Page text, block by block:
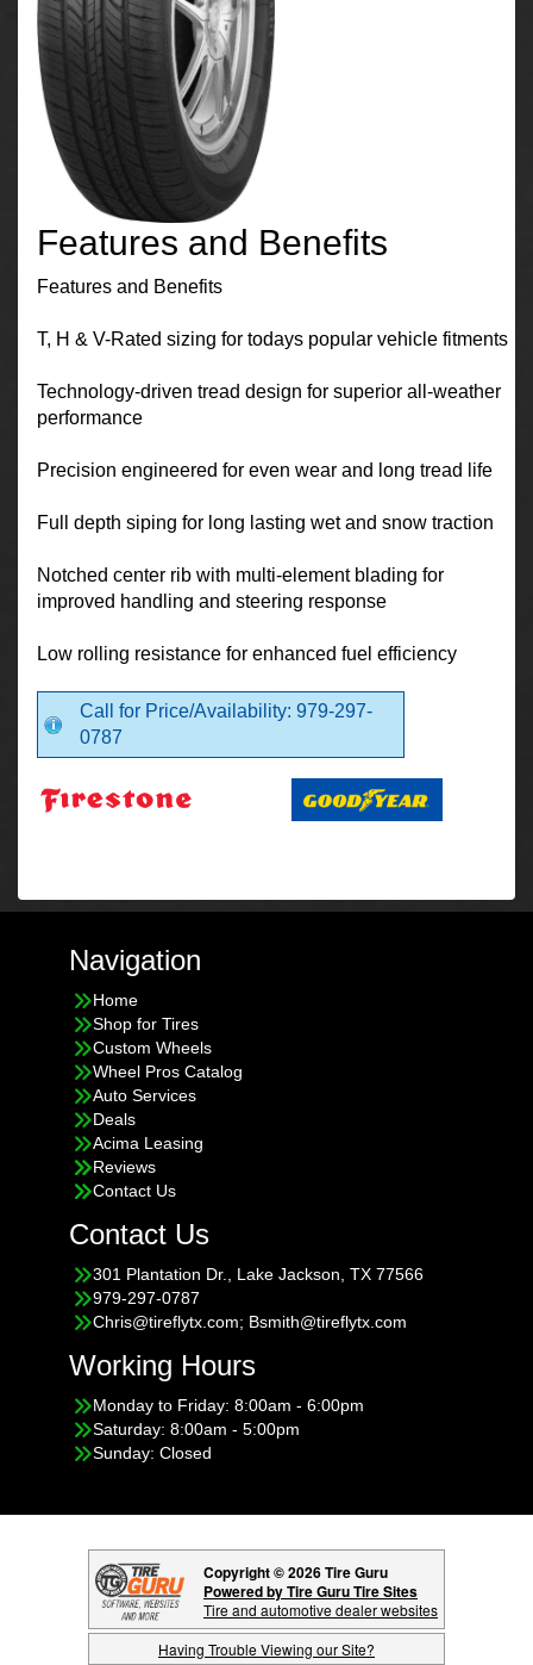
Features and Benefits
Features and Benefits
T, H & V-Rated sizing for todays popular vehicle fitments
Technology-driven tread design for superior all-weather
performance
Precision engineered for even wear and long tread life
Full depth siping for long lasting wet and snow traction
Notched center rib with multi-element blading for
improved handling and steering response
Low rolling resistance for enhanced fuel efficiency
Call for Price/Availability: 979-297-
0787
Navigation
Home
Shop for Tires
Custom Wheels
Wheel Pros Catalog
Auto Services
Deals
Acima Leasing
Reviews
Contact Us
Contact Us
301 Plantation Dr., Lake Jackson, TX 77566
979-297-0787
Chris@tireflytx.com; Bsmith@tireflytx.com
Working Hours
Monday to Friday: 8:00am - 6:00pm
Saturday: 8:00am - 5:00pm
Sunday: Closed
Copyright © 2026 Tire Guru
Powered by Tire Guru Tire Sites
Tire and automotive dealer websites
Having Trouble Viewing our Site?